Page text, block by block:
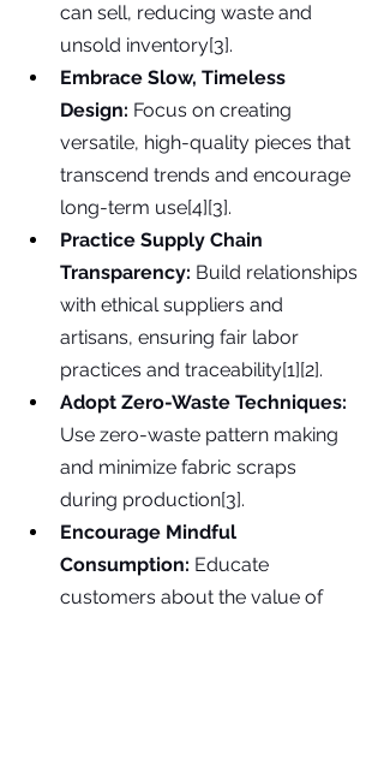
can sell, reducing waste and
unsold inventory[3].
Embrace Slow, Timeless
Design: Focus on creating
versatile, high-quality pieces that
transcend trends and encourage
long-term use[4][3].
Practice Supply Chain
Transparency: Build relationships
with ethical suppliers and
artisans, ensuring fair labor
practices and traceability[1][2].
Adopt Zero-Waste Techniques:
Use zero-waste pattern making
and minimize fabric scraps
during production[3].
Encourage Mindful
Consumption: Educate
customers about the value of